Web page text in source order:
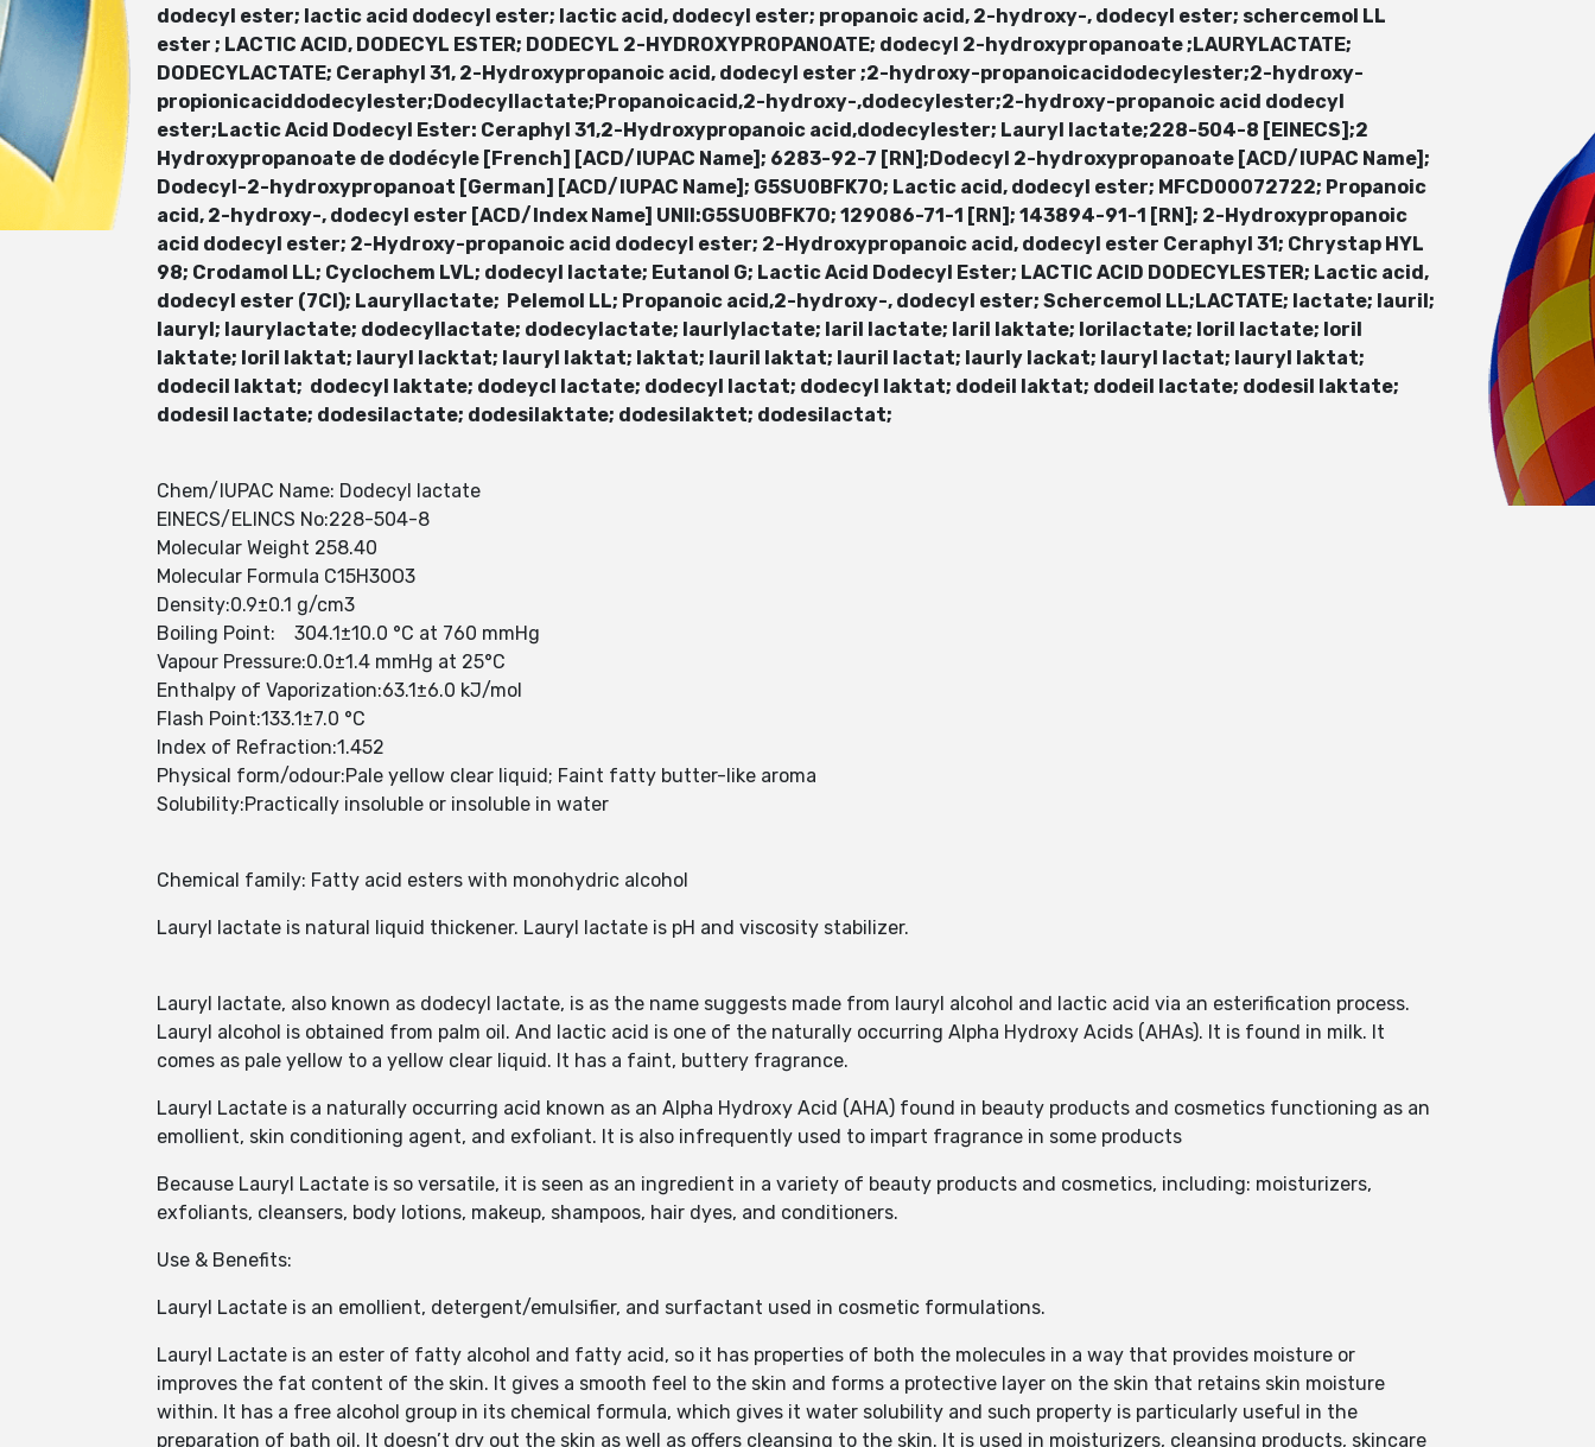
dodecyl ester; lactic acid dodecyl ester; lactic acid, dodecyl ester; propanoic acid, 2-hydroxy-, dodecyl ester; schercemol LL
ester ; LACTIC ACID, DODECYL ESTER; DODECYL 2-HYDROXYPROPANOATE; dodecyl 2-hydroxypropanoate ;LAURYLACTATE;
DODECYLACTATE; Ceraphyl 31, 2-Hydroxypropanoic acid, dodecyl ester ;2-hydroxy-propanoicacidodecylester;2-hydroxy-
propionicaciddodecylester;Dodecyllactate;Propanoicacid,2-hydroxy-,dodecylester;2-hydroxy-propanoic acid dodecyl
ester;Lactic Acid Dodecyl Ester: Ceraphyl 31,2-Hydroxypropanoic acid,dodecylester; Lauryl lactate;228-504-8 [EINECS];2
Hydroxypropanoate de dodécyle [French] [ACD/IUPAC Name]; 6283-92-7 [RN];Dodecyl 2-hydroxypropanoate [ACD/IUPAC Name];
Dodecyl-2-hydroxypropanoat [German] [ACD/IUPAC Name]; G5SU0BFK7O; Lactic acid, dodecyl ester; MFCD00072722; Propanoic
acid, 2-hydroxy-, dodecyl ester [ACD/Index Name] UNII:G5SU0BFK7O; 129086-71-1 [RN]; 143894-91-1 [RN]; 2-Hydroxypropanoic
acid dodecyl ester; 2-Hydroxy-propanoic acid dodecyl ester; 2-Hydroxypropanoic acid, dodecyl ester Ceraphyl 31; Chrystap HYL
98; Crodamol LL; Cyclochem LVL; dodecyl lactate; Eutanol G; Lactic Acid Dodecyl Ester; LACTIC ACID DODECYLESTER; Lactic acid,
dodecyl ester (7CI); Lauryllactate; Pelemol LL; Propanoic acid,2-hydroxy-, dodecyl ester; Schercemol LL;LACTATE; lactate; lauril;
lauryl; laurylactate; dodecyllactate; dodecylactate; laurlylactate; laril lactate; laril laktate; lorilactate; loril lactate; loril
laktate; loril laktat; lauryl lacktat; lauryl laktat; laktat; lauril laktat; lauril lactat; laurly lackat; lauryl lactat; lauryl laktat;
dodecil laktat; dodecyl laktate; dodeycl lactate; dodecyl lactat; dodecyl laktat; dodeil laktat; dodeil lactate; dodesil laktate;
dodesil lactate; dodesilactate; dodesilaktate; dodesilaktet; dodesilactat;
Chem/IUPAC Name: Dodecyl lactate
EINECS/ELINCS No:228-504-8
Molecular Weight 258.40
Molecular Formula C15H30O3
Density:0.9±0.1 g/cm3
Boiling Point: 304.1±10.0 °C at 760 mmHg
Vapour Pressure:0.0±1.4 mmHg at 25°C
Enthalpy of Vaporization:63.1±6.0 kJ/mol
Flash Point:133.1±7.0 °C
Index of Refraction:1.452
Physical form/odour:Pale yellow clear liquid; Faint fatty butter-like aroma
Solubility:Practically insoluble or insoluble in water
Chemical family: Fatty acid esters with monohydric alcohol
Lauryl lactate is natural liquid thickener. Lauryl lactate is pH and viscosity stabilizer.
Lauryl lactate, also known as dodecyl lactate, is as the name suggests made from lauryl alcohol and lactic acid via an esterification process.
Lauryl alcohol is obtained from palm oil. And lactic acid is one of the naturally occurring Alpha Hydroxy Acids (AHAs). It is found in milk. It
comes as pale yellow to a yellow clear liquid. It has a faint, buttery fragrance.
Lauryl Lactate is a naturally occurring acid known as an Alpha Hydroxy Acid (AHA) found in beauty products and cosmetics functioning as an
emollient, skin conditioning agent, and exfoliant. It is also infrequently used to impart fragrance in some products
Because Lauryl Lactate is so versatile, it is seen as an ingredient in a variety of beauty products and cosmetics, including: moisturizers,
exfoliants, cleansers, body lotions, makeup, shampoos, hair dyes, and conditioners.
Use & Benefits:
Lauryl Lactate is an emollient, detergent/emulsifier, and surfactant used in cosmetic formulations.
Lauryl Lactate is an ester of fatty alcohol and fatty acid, so it has properties of both the molecules in a way that provides moisture or
improves the fat content of the skin. It gives a smooth feel to the skin and forms a protective layer on the skin that retains skin moisture
within. It has a free alcohol group in its chemical formula, which gives it water solubility and such property is particularly useful in the
preparation of bath oil. It doesn’t dry out the skin as well as offers cleansing to the skin. It is used in moisturizers, cleansing products, skincare